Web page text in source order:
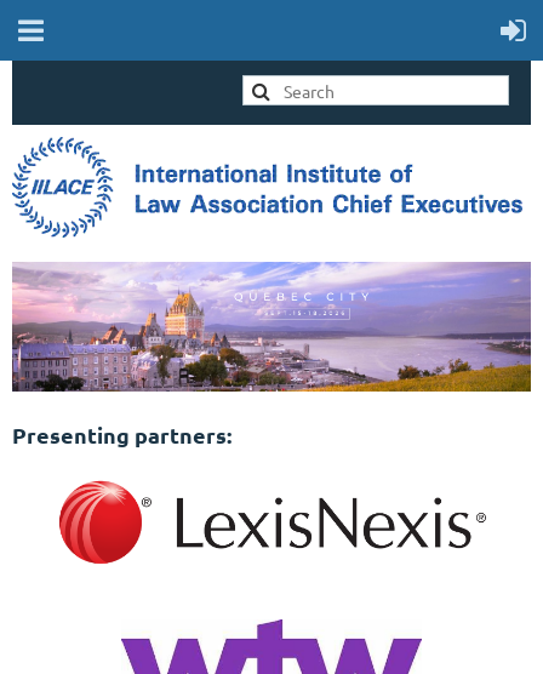
Presenting partners: